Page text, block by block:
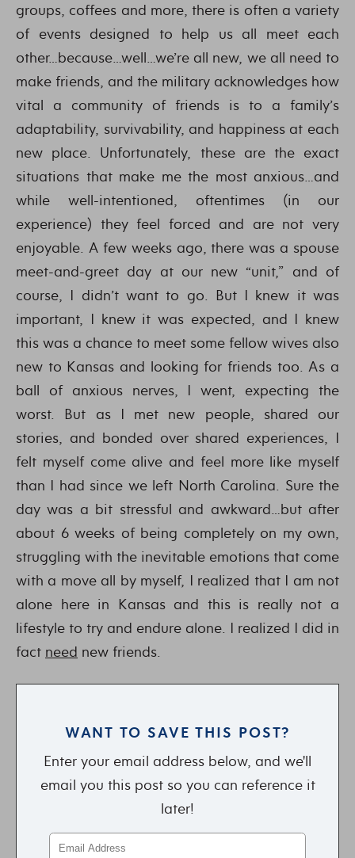
groups, coffees and more, there is often a variety
of events designed to help us all meet each
other…because…well…we’re all new, we all need to
make friends, and the military acknowledges how
vital a community of friends is to a family’s
adaptability, survivability, and happiness at each
new place. Unfortunately, these are the exact
situations that make me the most anxious…and
while well-intentioned, oftentimes (in our
experience) they feel forced and are not very
enjoyable. A few weeks ago, there was a spouse
meet-and-greet day at our new “unit,” and of
course, I didn’t want to go. But I knew it was
important, I knew it was expected, and I knew
this was a chance to meet some fellow wives also
new to Kansas and looking for friends too. As a
ball of anxious nerves, I went, expecting the
worst. But as I met new people, shared our
stories, and bonded over shared experiences, I
felt myself come alive and feel more like myself
than I had since we left North Carolina. Sure the
day was a bit stressful and awkward…but after
about 6 weeks of being completely on my own,
struggling with the inevitable emotions that come
with a move all by myself, I realized that I am not
alone here in Kansas and this is really not a
lifestyle to try and endure alone. I realized I did in
fact need new friends.
WANT TO SAVE THIS POST?
Enter your email address below, and we'll
email you this post so you can reference it
later!